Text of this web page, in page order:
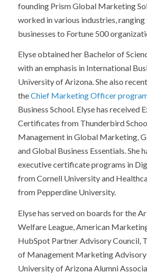
founding Prism Global Marketing
worked in various industries,
businesses to Fortune 500
Elyse obtained her Bachelor of
with an emphasis in International
University of Arizona. She also
theChief Marketing Officer
Business School. Elyse has received
Certificates from Thunderbird
Management in Global Marketing,
and Global Business Essentials. She
executive certificate programs in
from Cornell University and
from Pepperdine University.
Elyse has served on boards for the
Welfare League, American
HubSpot Partner Advisory Council,
of Management Marketing Advisory
University of Arizona Alumni